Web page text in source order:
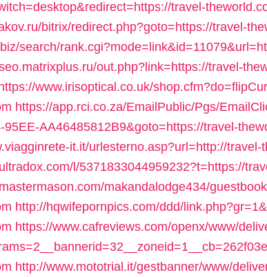
travel-
bitrix/redirect.php?goto=https://travel-
search/
out.php?link=https://travel-
https://www.irisoptical.co.uk/
https://app.rci.co.za/EmailPublic/Pgs/
95EE-AA46485812B9&goto=https://travel-
it.it/urlesterno.asp?url=http://travel-
l/5371833044959232?t=https://
makandalodge434/
http://hqwifepornpics.com/ddd/
https://www.cafreviews.com/openx/www/
http://www.mototrial.it/gestbanner/www/